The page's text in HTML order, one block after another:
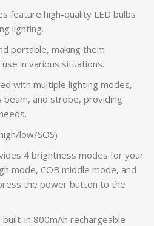
feature high-quality LED bulbs
lighting.
portable, making them
in various situations.
with multiple lighting modes,
beam, and strobe, providing
low/SOS)
4 brightness modes for your
mode, COB middle mode, and
the power button to the
in 800mAh rechargeable